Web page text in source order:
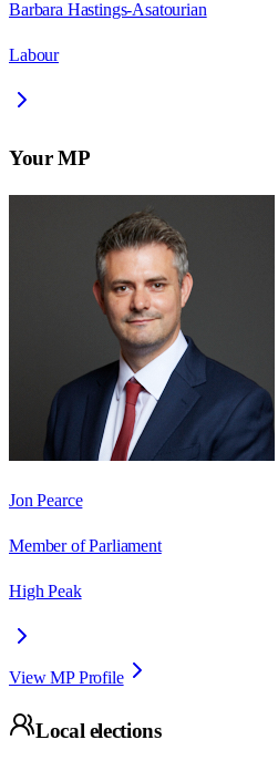
Barbara Hastings-Asatourian
Labour
Your MP
Jon Pearce
Member of Parliament
High Peak
View MP Profile
Local elections